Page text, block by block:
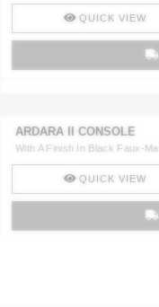
QUICK VIEW
ARDARA II CONSOLE
With A Finish In Black Faux-
QUICK VIEW